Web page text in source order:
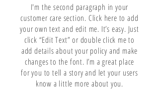
I'm the second paragraph in your
customer care section. Click here to add
your own text and edit me. It’s easy. Just
click “Edit Text” or double click me to
add details about your policy and make
changes to the font. I’m a great place
for you to tell a story and let your users
know a little more about you.